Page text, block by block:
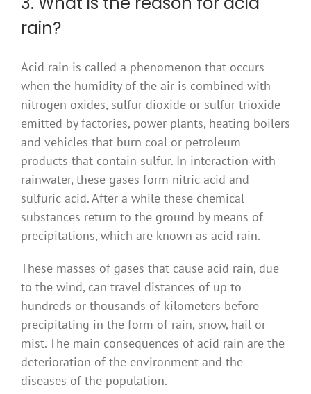
rain?
Acid rain is called a phenomenon that occurs
when the humidity of the air is combined with
nitrogen oxides, sulfur dioxide or sulfur trioxide
emitted by factories, power plants, heating boilers
and vehicles that burn coal or petroleum
products that contain sulfur. In interaction with
rainwater, these gases form nitric acid and
sulfuric acid. After a while these chemical
substances return to the ground by means of
precipitations, which are known as acid rain.
These masses of gases that cause acid rain, due
to the wind, can travel distances of up to
hundreds or thousands of kilometers before
precipitating in the form of rain, snow, hail or
mist. The main consequences of acid rain are the
deterioration of the environment and the
diseases of the population.